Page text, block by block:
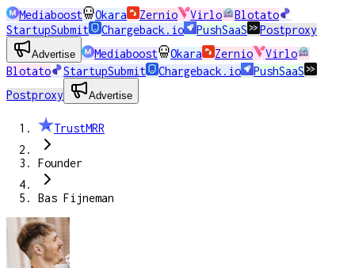
Mediaboost Okara Zernio Virlo
Blotato
StartupSubmit
Chargeback.io PushSaaS Postproxy
Advertise Mediaboost Okara Zernio
Virlo
Blotato
StartupSubmit Chargeback.io
PushSaaS
Postproxy
Advertise
TrustMRR
Founder
Bas Fijneman